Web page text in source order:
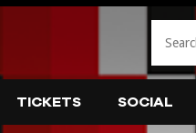
TICKETS SOCIAL